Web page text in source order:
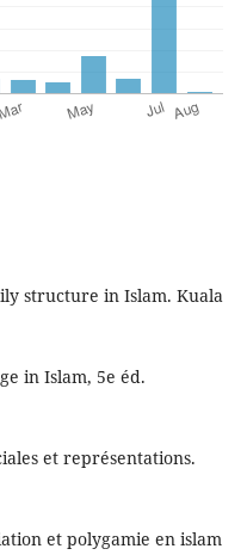
structure in Islam. Kuala
in Islam, 5e éd.
et représentations.
et polygamie en islam